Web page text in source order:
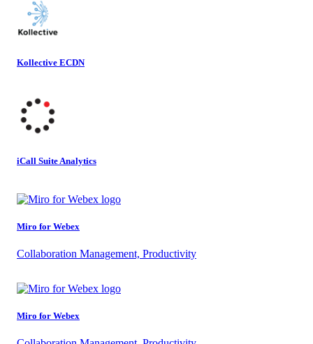
Kollective ECDN
iCall Suite Analytics
Miro for Webex
Collaboration Management, Productivity
Miro for Webex